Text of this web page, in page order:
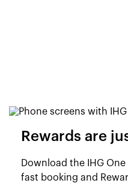
Rewards are
Download the IHG
fast booking and